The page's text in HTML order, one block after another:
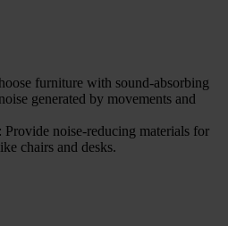
furniture with sound-absorbing
generated by movements and
: Provide noise-reducing materials for
chairs and desks.